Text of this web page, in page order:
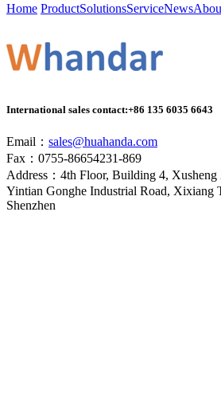
Home ProductSolutionsServiceNews
International sales contact:+86 135 6035 6643
Email： sales@huahanda.com
Fax：0755-86654231-869
Address：4th Floor, Building 4,
Yintian Gonghe Industrial Road, Xixiang
Shenzhen